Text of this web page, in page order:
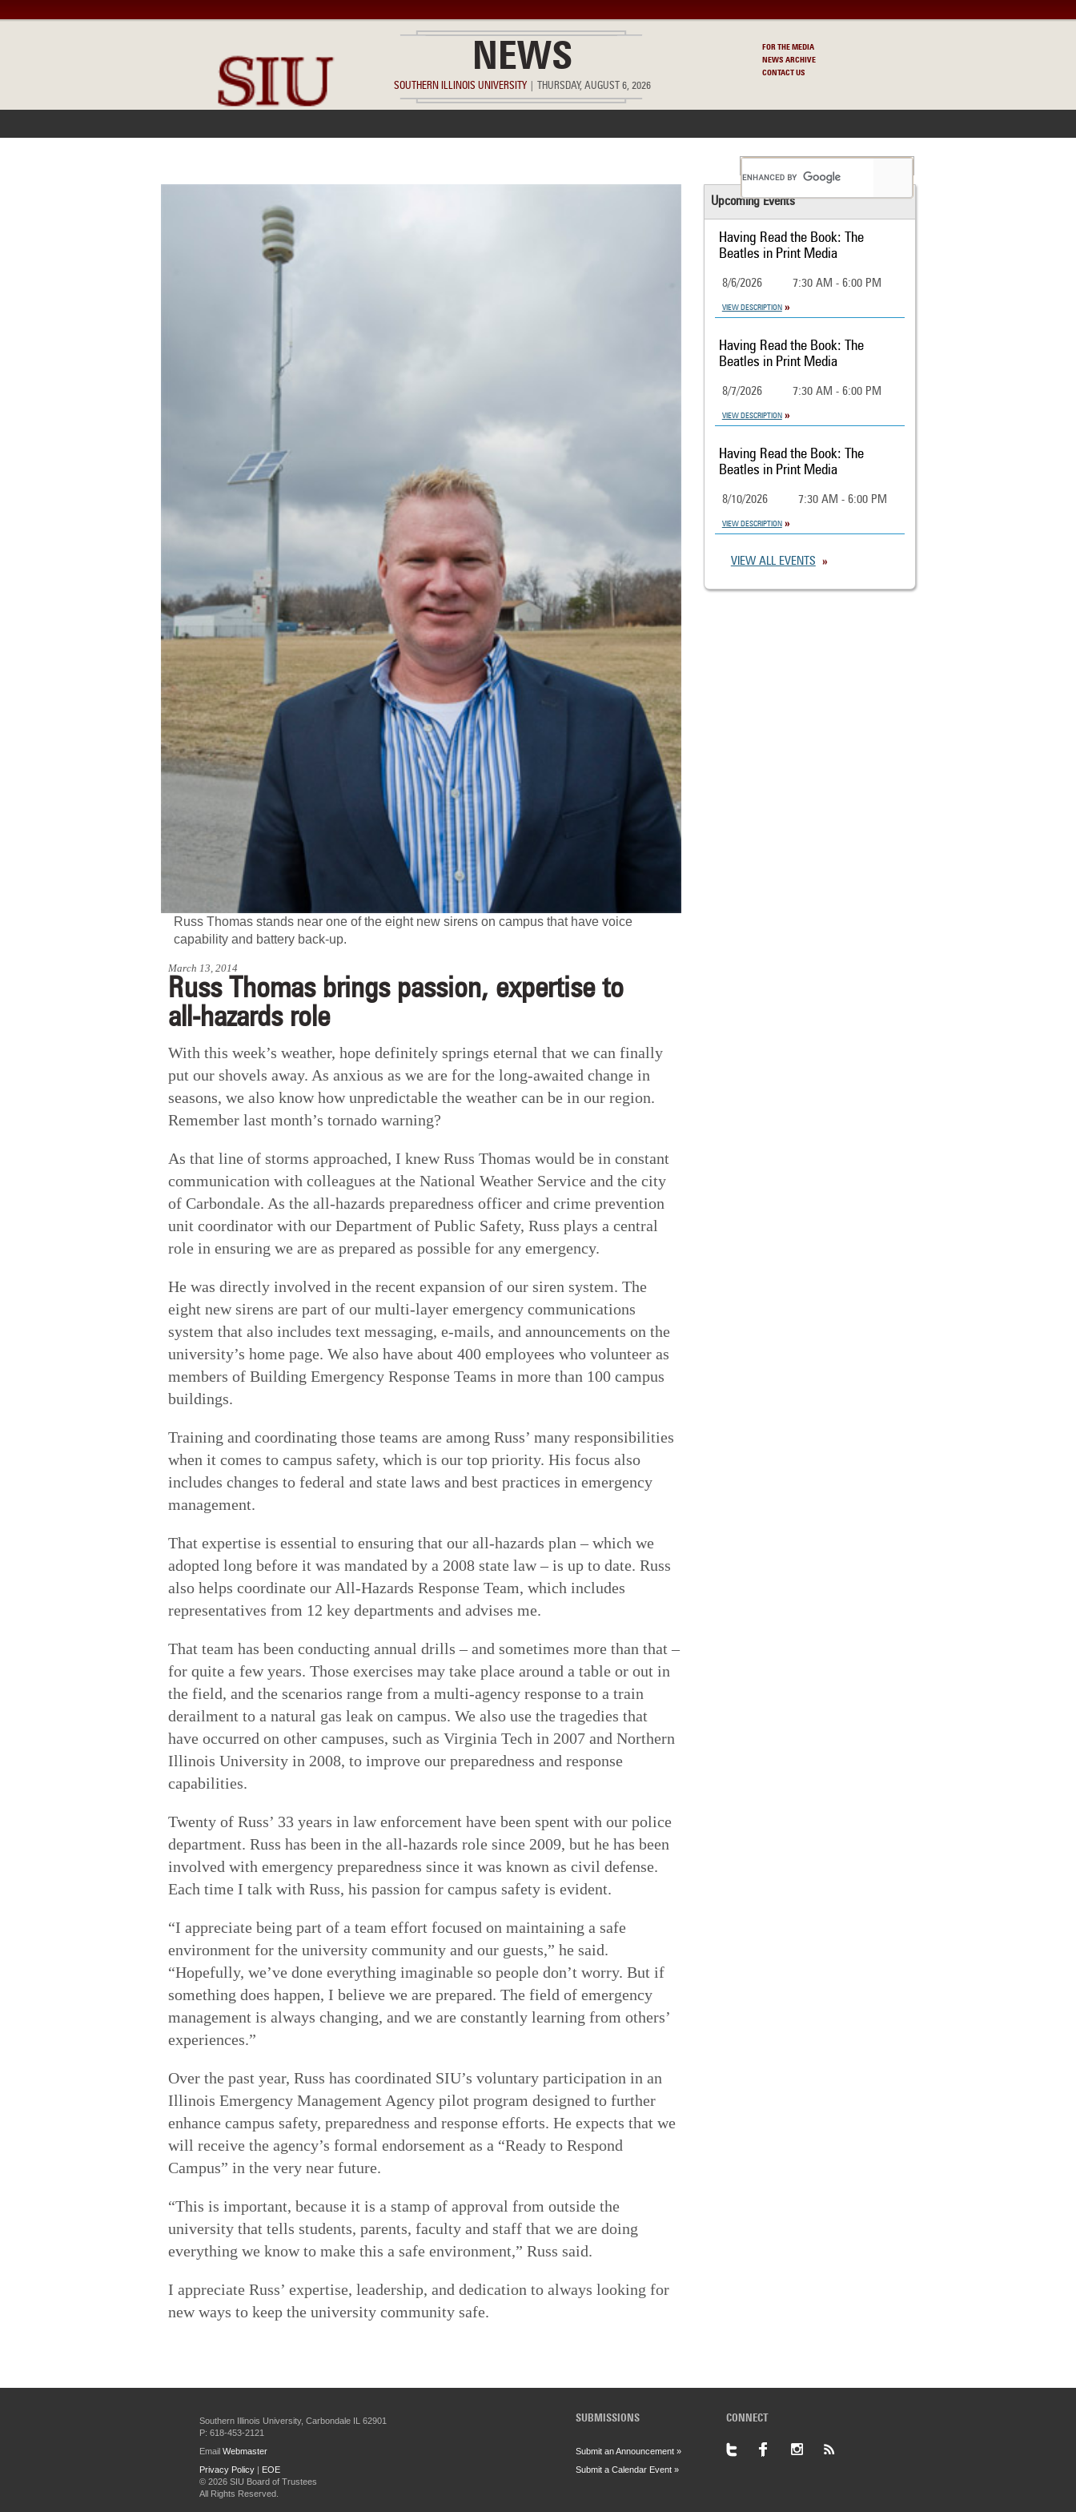
NEWS
SOUTHERN ILLINOIS UNIVERSITY THURSDAY, AUGUST 6, 2026
FOR THE MEDIA
NEWS ARCHIVE
CONTACT US
Russ Thomas stands near one of the eight new sirens on campus that have voice
capability and battery back-up.
March 13, 2014
Russ Thomas brings passion, expertise to
all-hazards role
With this week’s weather, hope definitely springs eternal that we can finally
put our shovels away. As anxious as we are for the long-awaited change in
seasons, we also know how unpredictable the weather can be in our region.
Remember last month’s tornado warning?
As that line of storms approached, I knew Russ Thomas would be in constant
communication with colleagues at the National Weather Service and the city
of Carbondale. As the all-hazards preparedness officer and crime prevention
unit coordinator with our Department of Public Safety, Russ plays a central
role in ensuring we are as prepared as possible for any emergency.
He was directly involved in the recent expansion of our siren system. The
eight new sirens are part of our multi-layer emergency communications
system that also includes text messaging, e-mails, and announcements on the
university’s home page. We also have about 400 employees who volunteer as
members of Building Emergency Response Teams in more than 100 campus
buildings.
Training and coordinating those teams are among Russ’ many responsibilities
when it comes to campus safety, which is our top priority. His focus also
includes changes to federal and state laws and best practices in emergency
management.
That expertise is essential to ensuring that our all-hazards plan – which we
adopted long before it was mandated by a 2008 state law – is up to date. Russ
also helps coordinate our All-Hazards Response Team, which includes
representatives from 12 key departments and advises me.
That team has been conducting annual drills – and sometimes more than that –
for quite a few years. Those exercises may take place around a table or out in
the field, and the scenarios range from a multi-agency response to a train
derailment to a natural gas leak on campus. We also use the tragedies that
have occurred on other campuses, such as Virginia Tech in 2007 and Northern
Illinois University in 2008, to improve our preparedness and response
capabilities.
Twenty of Russ’ 33 years in law enforcement have been spent with our police
department. Russ has been in the all-hazards role since 2009, but he has been
involved with emergency preparedness since it was known as civil defense.
Each time I talk with Russ, his passion for campus safety is evident.
“I appreciate being part of a team effort focused on maintaining a safe
environment for the university community and our guests,” he said.
“Hopefully, we’ve done everything imaginable so people don’t worry. But if
something does happen, I believe we are prepared. The field of emergency
management is always changing, and we are constantly learning from others’
experiences.”
Over the past year, Russ has coordinated SIU’s voluntary participation in an
Illinois Emergency Management Agency pilot program designed to further
enhance campus safety, preparedness and response efforts. He expects that we
will receive the agency’s formal endorsement as a “Ready to Respond
Campus” in the very near future.
“This is important, because it is a stamp of approval from outside the
university that tells students, parents, faculty and staff that we are doing
everything we know to make this a safe environment,” Russ said.
I appreciate Russ’ expertise, leadership, and dedication to always looking for
new ways to keep the university community safe.
Upcoming Events
Having Read the Book: The
Beatles in Print Media
8/6/2026 7:30 AM - 6:00 PM
VIEW DESCRIPTION
Having Read the Book: The
Beatles in Print Media
8/7/2026 7:30 AM - 6:00 PM
VIEW DESCRIPTION
Having Read the Book: The
Beatles in Print Media
8/10/2026 7:30 AM - 6:00 PM
VIEW DESCRIPTION
VIEW ALL EVENTS
Southern Illinois University, Carbondale IL 62901
P: 618-453-2121
Email Webmaster
Privacy Policy|
EOE
© 2026 SIU Board of Trustees
All Rights Reserved.
SUBMISSIONS
Submit an Announcement »
Submit a Calendar Event »
CONNECT